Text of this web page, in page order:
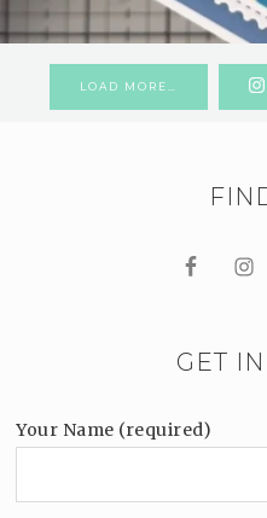
LOAD MORE…
GET
Your Name (required)